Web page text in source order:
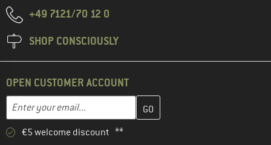
+49 7121/70 12 0
SHOP CONSCIOUSLY
OPEN CUSTOMER ACCOUNT
Email address
Enter your email address here and create your customer
€5 welcome discount **